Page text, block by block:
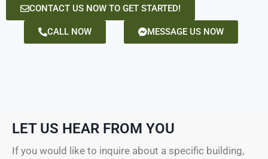
CONTACT US NOW TO GET STARTED!
CALL NOW MESSAGE US NOW
LET US HEAR FROM YOU
If you would like to inquire about a specific building,